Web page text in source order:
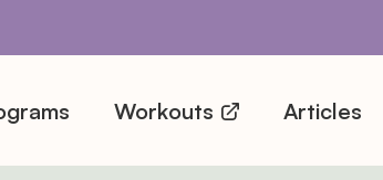
Workouts Articles